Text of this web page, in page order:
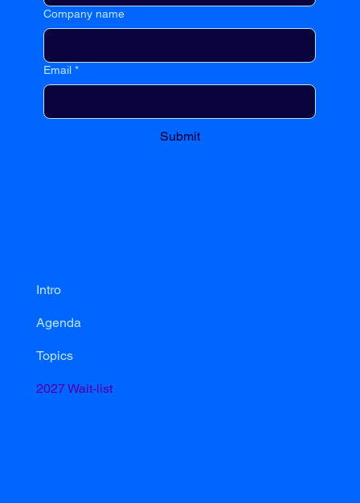
Company name
Email *
Submit
Intro
Agenda
Topics
2027 Wait-list